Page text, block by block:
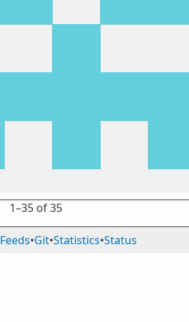
1⁠–35 of 35
Feeds•Git•Statistics•Status